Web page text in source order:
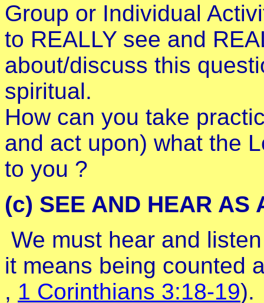
Group or Individual
to REALLY see and
about/discuss this
spiritual.
How can you take
and act upon) what the
to you ?
(c) SEE AND HEAR AS
We must hear and
it means being counted
, 1 Corinthians 3:18-19).